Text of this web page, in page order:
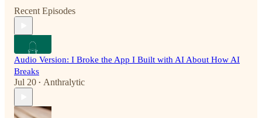
Recent Episodes
Audio Version: I Broke the App I Built with AI About How AI
Breaks
Jul 20 • Anthralytic